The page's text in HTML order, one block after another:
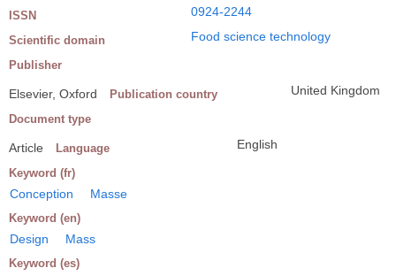
ISSN 0924-2244
Scientific domain Food science technology
Publisher
Elsevier, Oxford Publication country United Kingdom
Document type
Article Language English
Keyword (fr)
Conception Masse
Keyword (en)
Design Mass
Keyword (es)